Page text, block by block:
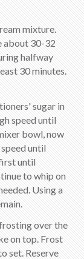
mixture.
about 30-32
halfway
30 minutes.
sugar in
speed until
bowl, now
until
until
to whip on
Using a
over the
on top. Frost
set. Reserve